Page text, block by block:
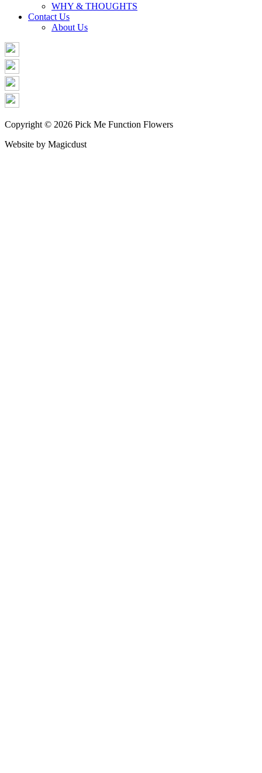
WHY & THOUGHTS
Contact Us
About Us
Copyright © 2026 Pick Me Function Flowers
Website by Magicdust